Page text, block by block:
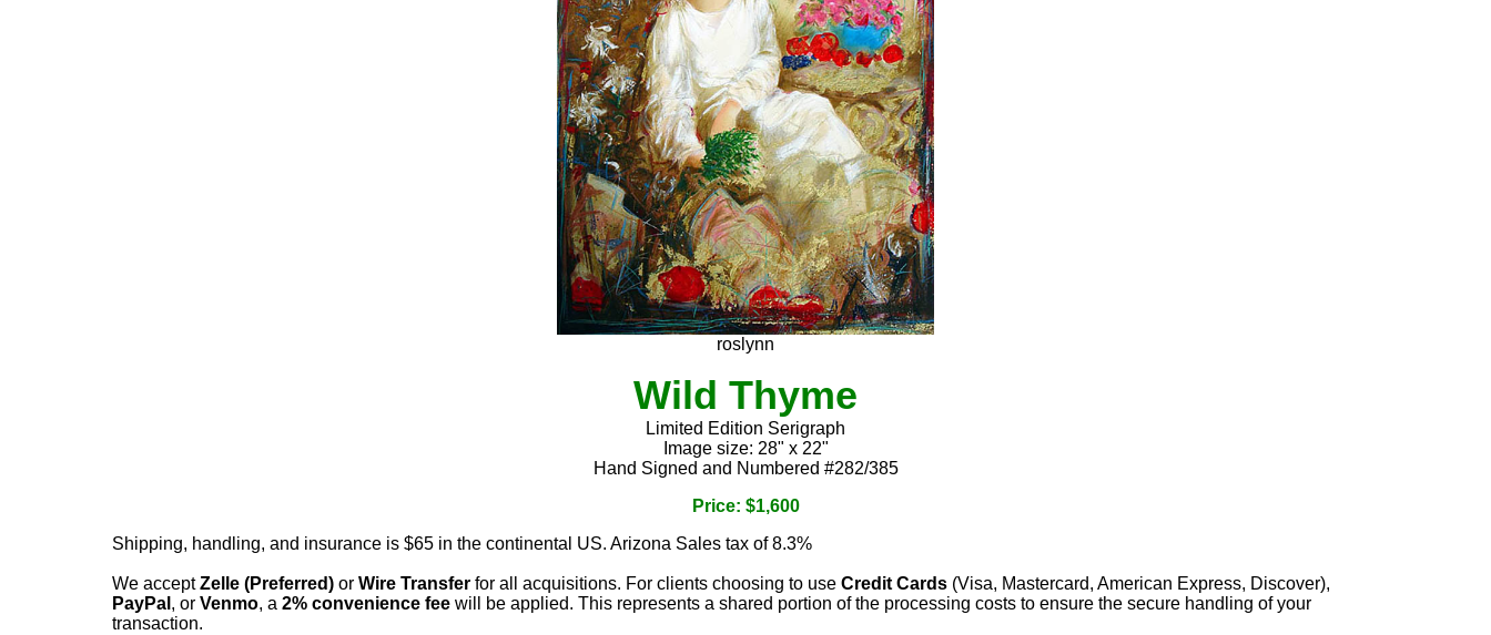
roslynn
Wild Thyme
Limited Edition Serigraph
Image size: 28" x 22"
Hand Signed and Numbered #282/385
Price: $1,600
Shipping, handling, and insurance is $65 in the continental US. Arizona Sales tax of 8.3%
We acceptZelle (Preferred) or Wire Transfer for all acquisitions. For clients choosing to use Credit Cards (Visa, Mastercard, American Express, Discover),
PayPal , or Venmo, a 2% convenience fee will be applied. This represents a shared portion of the processing costs to ensure the secure handling of your
transaction.